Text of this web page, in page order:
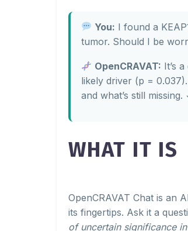
You: I found a
tumor. Should I be
OpenCRAVAT: It’s
likely driver (p =
and what’s still missing.
WHAT IT IS
OpenCRAVAT Chat is an
its fingertips. Ask it a
of uncertain significance